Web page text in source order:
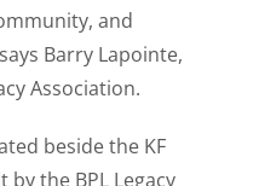
and
Barry Lapointe,
Association.
beside the KF
by the BPL Legacy